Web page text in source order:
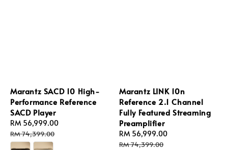
Marantz SACD 10 High-
Performance Reference
SACD Player
Sale
price
RM 56,999.00
RM 74,399.00
Marantz LINK 10n
Reference 2.1 Channel
Fully Featured Streaming
Preamplifier
Sale
price
RM 56,999.00
RM 74,399.00